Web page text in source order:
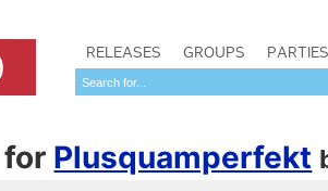
RELEASES GROUPS PARTIES
Plusquamperfekt